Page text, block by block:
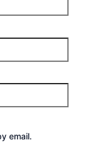
email.